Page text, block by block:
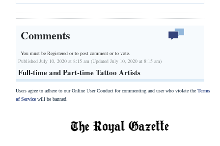
Comments
You must be Registered orto post comment or to vote.
Published July 10, 2020 at 8:15 am (Updated July 10, 2020 at 8:15 am)
Full-time and Part-time Tattoo Artists
Users agree to adhere to our Online User Conduct for commenting and user who violate the Terms
of Servicewill be banned.